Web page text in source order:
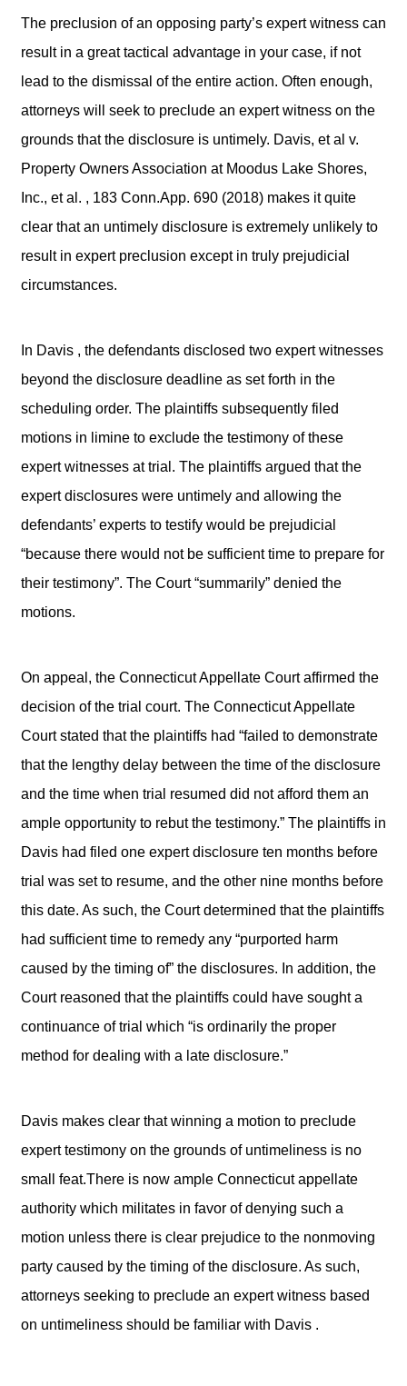
The preclusion of an opposing party’s expert witness can
result in a great tactical advantage in your case, if not
lead to the dismissal of the entire action. Often enough,
attorneys will seek to preclude an expert witness on the
grounds that the disclosure is untimely. Davis, et al v.
Property Owners Association at Moodus Lake Shores,
Inc., et al. , 183 Conn.App. 690 (2018) makes it quite
clear that an untimely disclosure is extremely unlikely to
result in expert preclusion except in truly prejudicial
circumstances.
In Davis , the defendants disclosed two expert witnesses
beyond the disclosure deadline as set forth in the
scheduling order. The plaintiffs subsequently filed
motions in limine to exclude the testimony of these
expert witnesses at trial. The plaintiffs argued that the
expert disclosures were untimely and allowing the
defendants’ experts to testify would be prejudicial
“because there would not be sufficient time to prepare for
their testimony”. The Court “summarily” denied the
motions.
On appeal, the Connecticut Appellate Court affirmed the
decision of the trial court. The Connecticut Appellate
Court stated that the plaintiffs had “failed to demonstrate
that the lengthy delay between the time of the disclosure
and the time when trial resumed did not afford them an
ample opportunity to rebut the testimony.” The plaintiffs in
Davis had filed one expert disclosure ten months before
trial was set to resume, and the other nine months before
this date. As such, the Court determined that the plaintiffs
had sufficient time to remedy any “purported harm
caused by the timing of” the disclosures. In addition, the
Court reasoned that the plaintiffs could have sought a
continuance of trial which “is ordinarily the proper
method for dealing with a late disclosure.”
Davis makes clear that winning a motion to preclude
expert testimony on the grounds of untimeliness is no
small feat.There is now ample Connecticut appellate
authority which militates in favor of denying such a
motion unless there is clear prejudice to the nonmoving
party caused by the timing of the disclosure. As such,
attorneys seeking to preclude an expert witness based
on untimeliness should be familiar with Davis .